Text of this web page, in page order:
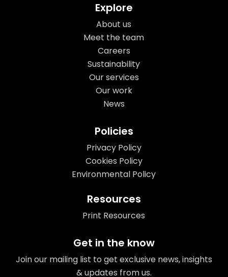
Explore
About us
Meet the team
Careers
Sustainability
Our services
Our work
News
Policies
Privacy Policy
Cookies Policy
Environmental Policy
Resources
Print Resources
Get in the know
Join our mailing list to get exclusive news, insights
& updates from us.